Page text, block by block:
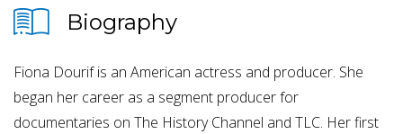
Biography
Fiona Dourif is an American actress and producer. She
began her career as a segment producer for
documentaries on The History Channel and TLC. Her first